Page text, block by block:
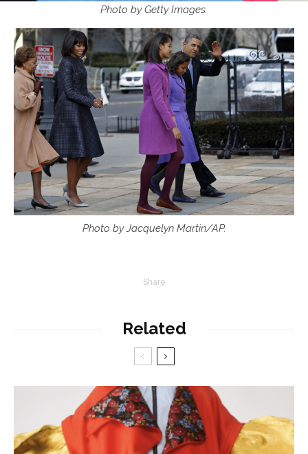
Photo by Getty Images.
Photo by Jacquelyn Martin/AP.
Share
Related